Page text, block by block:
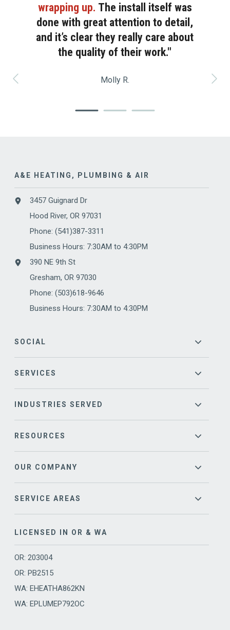
wrapping up. The install itself was
done with great attention to detail,
and it’s clear they really care about
the quality of their work."
Molly R.
A&E HEATING, PLUMBING & AIR
3457 Guignard Dr
Hood River, OR 97031
Phone:(541)387-3311
Business Hours: 7:30AM to 4:30PM
390 NE 9th St
Gresham, OR 97030
Phone: (503)618-9646
Business Hours: 7:30AM to 4:30PM
SOCIAL
SERVICES
INDUSTRIES SERVED
RESOURCES
OUR COMPANY
SERVICE AREAS
LICENSED IN OR & WA
OR: 203004
OR: PB2515
WA: EHEATHA862KN
WA: EPLUMEP792OC